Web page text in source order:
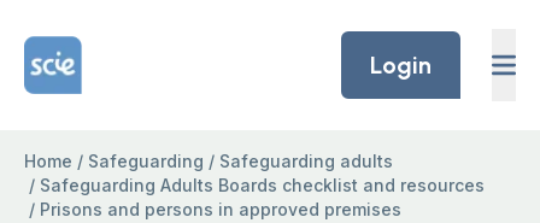
Home Link Logo
Login
Home / Safeguarding / Safeguarding adults
/ Safeguarding Adults Boards checklist and resources
/ Prisons and persons in approved premises